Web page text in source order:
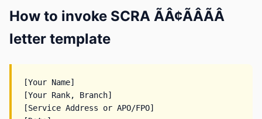
How to invoke SCRA ÃÂ¢ÃÂÃÂ
letter template
[Your Name]
[Your Rank, Branch]
[Service Address or APO/FPO]